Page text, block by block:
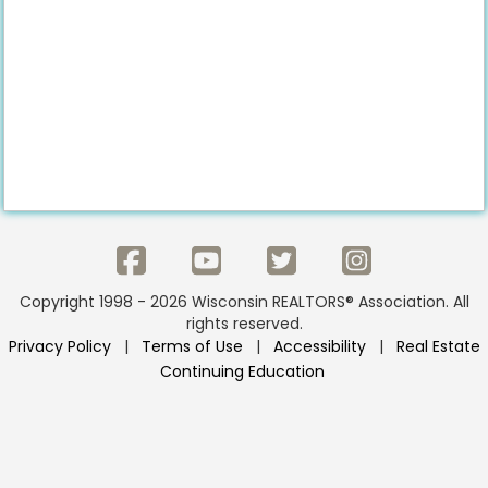
Copyright 1998 - 2026 Wisconsin REALTORS® Association. All
rights reserved.
Privacy Policy| Terms of Use | Accessibility| Real Estate
Continuing Education